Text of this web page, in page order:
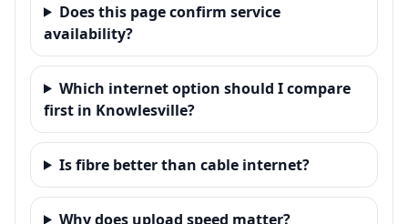
Does this page confirm service
availability?
Which internet option should I compare
first in Knowlesville?
Is fibre better than cable internet?
Why does upload speed matter?